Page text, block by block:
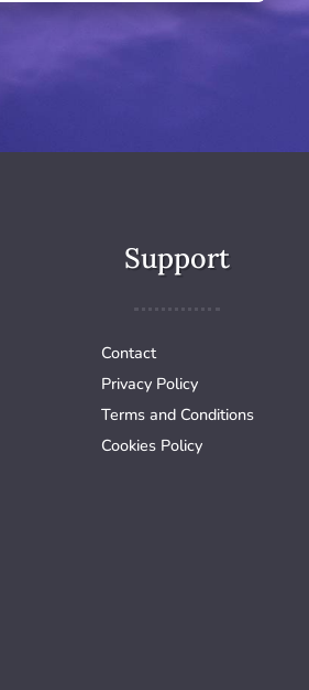
Support
Contact
Privacy Policy
Terms and Conditions
Cookies Policy